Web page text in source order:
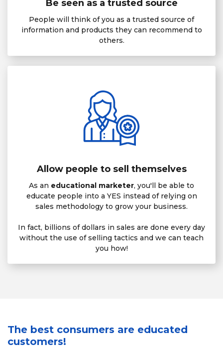
Be seen as a trusted source
People will think of you as a trusted source of
information and products they can recommend to
others.
Allow people to sell themselves
As an educational marketer, you'll be able to
educate people into a YES instead of relying on
sales methodology to grow your business.
In fact, billions of dollars in sales are done every day
without the use of selling tactics and we can teach
you how!
The best consumers are educated
customers!